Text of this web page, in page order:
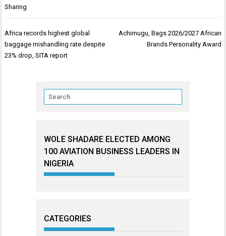
Sharing
Post
navigation
Africa records highest global
baggage mishandling rate despite
23% drop, SITA report
Achimugu, Bags 2026/2027 African
Brands Personality Award
WOLE SHADARE ELECTED AMONG
100 AVIATION BUSINESS LEADERS IN
NIGERIA
CATEGORIES